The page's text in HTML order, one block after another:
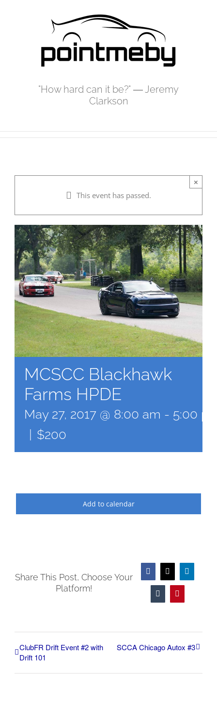
"How hard can it be?" ― Jeremy
Clarkson
×
This event has passed.
MCSCC Blackhawk
Farms HPDE
May 27, 2017 @ 8:00 am - 5:00
$200
Add to calendar
Share This Post, Choose Your
Platform!
Facebook
Tumblr
ClubFR Drift Event #2 with
Drift 101
SCCA Chicago Autox #3